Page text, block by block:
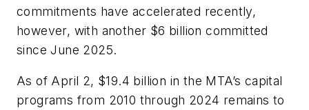
commitments have accelerated recently,
however, with another $6 billion committed
since June 2025.
As of April 2, $19.4 billion in the MTA’s capital
programs from 2010 through 2024 remains to